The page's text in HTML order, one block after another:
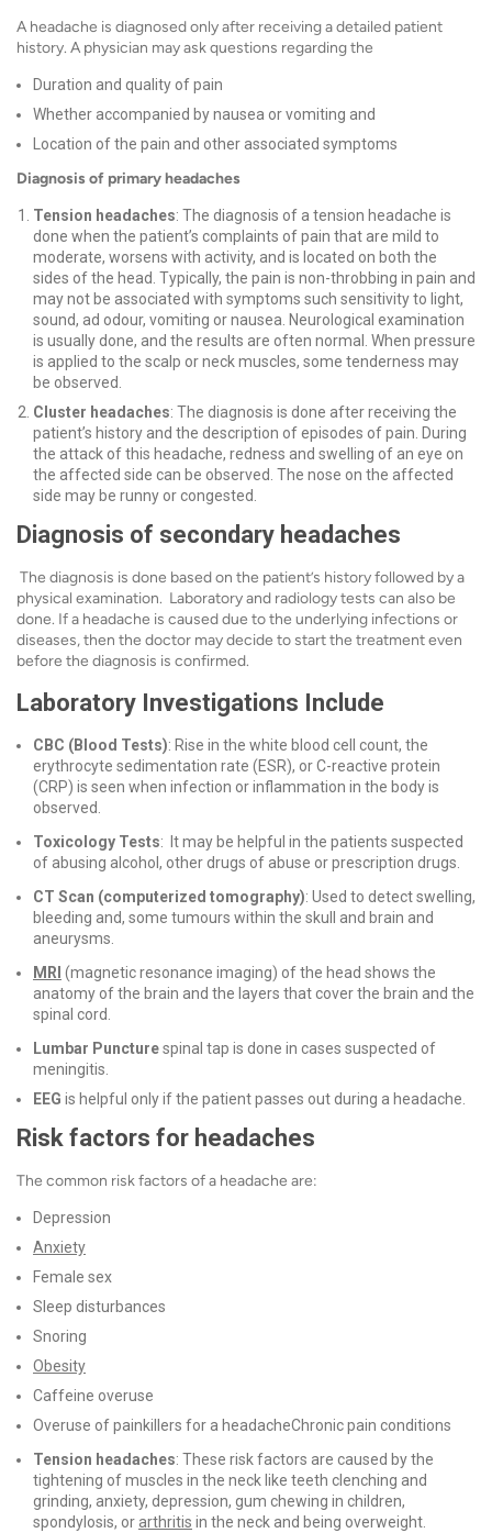
A headache is diagnosed only after receiving a detailed patient
history. A physician may ask questions regarding the
Duration and quality of pain
Whether accompanied by nausea or vomiting and
Location of the pain and other associated symptoms
Diagnosis of primary headaches
Tension headaches: The diagnosis of a tension headache is
done when the patient’s complaints of pain that are mild to
moderate, worsens with activity, and is located on both the
sides of the head. Typically, the pain is non-throbbing in pain and
may not be associated with symptoms such sensitivity to light,
sound, ad odour, vomiting or nausea. Neurological examination
is usually done, and the results are often normal. When pressure
is applied to the scalp or neck muscles, some tenderness may
be observed.
Cluster headaches: The diagnosis is done after receiving the
patient’s history and the description of episodes of pain. During
the attack of this headache, redness and swelling of an eye on
the affected side can be observed. The nose on the affected
side may be runny or congested.
Diagnosis of secondary headaches
The diagnosis is done based on the patient’s history followed by a
physical examination. Laboratory and radiology tests can also be
done. If a headache is caused due to the underlying infections or
diseases, then the doctor may decide to start the treatment even
before the diagnosis is confirmed.
Laboratory Investigations Include
CBC (Blood Tests): Rise in the white blood cell count, the
erythrocyte sedimentation rate (ESR), or C-reactive protein
(CRP) is seen when infection or inflammation in the body is
observed.
Toxicology Tests: It may be helpful in the patients suspected
of abusing alcohol, other drugs of abuse or prescription drugs.
CT Scan (computerized tomography): Used to detect swelling,
bleeding and, some tumours within the skull and brain and
aneurysms.
MRI (magnetic resonance imaging) of the head shows the
anatomy of the brain and the layers that cover the brain and the
spinal cord.
Lumbar Puncturespinal tap is done in cases suspected of
meningitis.
EEG is helpful only if the patient passes out during a headache.
Risk factors for headaches
The common risk factors of a headache are:
Depression
Anxiety
Female sex
Sleep disturbances
Snoring
Obesity
Caffeine overuse
Overuse of painkillers for a headacheChronic pain conditions
Tension headaches: These risk factors are caused by the
tightening of muscles in the neck like teeth clenching and
grinding, anxiety, depression, gum chewing in children,
spondylosis, or arthritis in the neck and being overweight.